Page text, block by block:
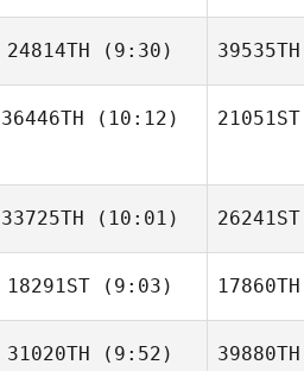
Louis
Kaltenecker
24814TH (9:30)
Alex Prieto
39535TH
36446TH (10:12)
Chris Jacinto
21051ST
33725TH (10:01) 26241ST
18291ST (9:03)
Natalia Diez
17860TH
31020TH (9:52) 39880TH